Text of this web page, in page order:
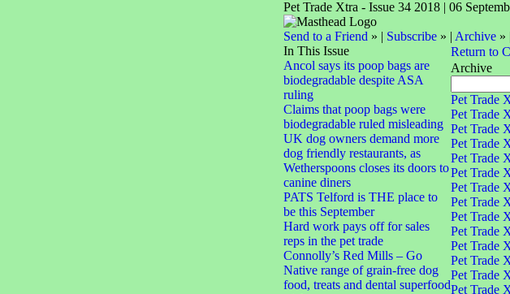
Pet Trade Xtra - Issue 34 2018 | 06
Send to a Friend » | Subscribe» | Archive» |
In This Issue
Ancol says its poop bags are
biodegradable despite ASA
ruling
Claims that poop bags were
biodegradable ruled misleading
UK dog owners demand more
dog friendly restaurants, as
Wetherspoons closes its doors to
canine diners
PATS Telford is THE place to
be this September
Hard work pays off for sales
reps in the pet trade
Connolly’s Red Mills – Go
Native range of grain-free dog
food, treats and dental superfood
Return to
Archive
Pet Trade
Pet Trade
Pet Trade
Pet Trade
Pet Trade
Pet Trade
Pet Trade
Pet Trade
Pet Trade
Pet Trade
Pet Trade
Pet Trade
Pet Trade
Pet Trade